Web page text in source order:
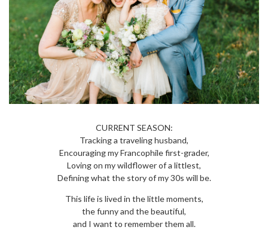
CURRENT SEASON:
Tracking a traveling husband,
Encouraging my Francophile first-grader,
Loving on my wildflower of a littlest,
Defining what the story of my 30s will be.
This life is lived in the little moments,
the funny and the beautiful,
and I want to remember them all.